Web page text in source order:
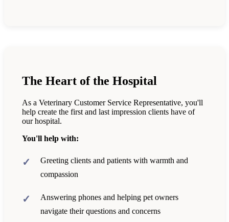
The Heart of the Hospital
As a Veterinary Customer Service Representative, you'll
help create the first and last impression clients have of
our hospital.
You'll help with:
Greeting clients and patients with warmth and
compassion
Answering phones and helping pet owners
navigate their questions and concerns